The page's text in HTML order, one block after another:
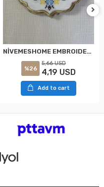
NİVEMESHOME EMBROIDERED YELLOW-BLUE OVAL (6 PIECES) LINEN COCKTAIL NAPKIN COFFEE SIDE SERVING TRAY
%26
5,66 USD
4,19 USD
Add to cart